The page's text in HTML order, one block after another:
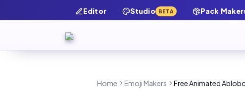
Editor Studio BETA Pack
Home Emoji Makers Free Animated